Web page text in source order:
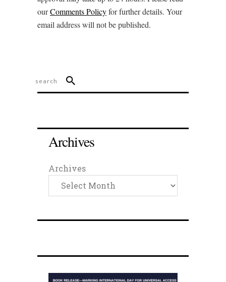
ourComments Policyfor further details. Your
email address will not be published.
Archives
Archives